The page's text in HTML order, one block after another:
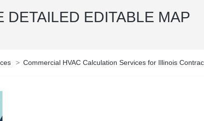
DETAILED EDITABLE MAP
> Commercial HVAC Calculation Services for Illinois